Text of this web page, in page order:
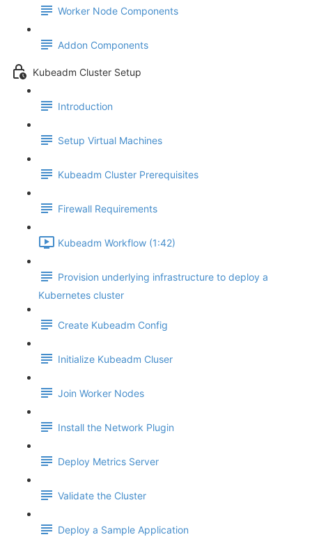
Worker Node Components
Addon Components
Kubeadm Cluster Setup
Introduction
Setup Virtual Machines
Kubeadm Cluster Prerequisites
Firewall Requirements
Kubeadm Workflow (1:42)
Provision underlying infrastructure to deploy a
Kubernetes cluster
Create Kubeadm Config
Initialize Kubeadm Cluser
Join Worker Nodes
Install the Network Plugin
Deploy Metrics Server
Validate the Cluster
Deploy a Sample Application